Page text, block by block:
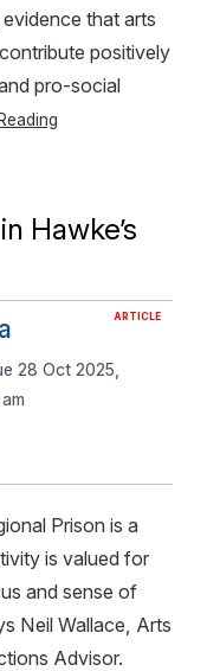
that arts
positively
pro-social
Hawke’s
ARTICLE
28 Oct 2025,
Prison is a
is valued for
and sense of
Neil Wallace, Arts
Advisor.